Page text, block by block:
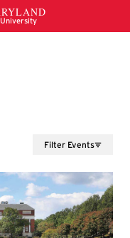
Filter Events